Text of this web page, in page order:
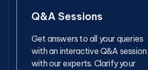
Q&A Sessions
Get answers to all your queries
with an interactive Q&A session
with our experts. Clarify your